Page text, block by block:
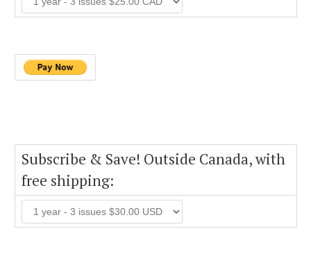
Subscribe & Save! Outside Canada, with
free shipping: